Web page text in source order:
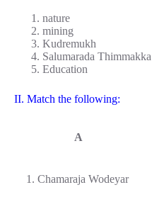
nature
mining
Kudremukh
Salumarada Thimmakka
Education
II. Match the following:
A
1. Chamaraja Wodeyar